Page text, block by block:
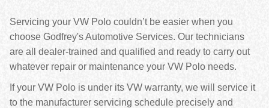
Servicing your VW Polo couldn’t be easier when you
choose Godfrey's Automotive Services. Our technicians
are all dealer-trained and qualified and ready to carry out
whatever repair or maintenance your VW Polo needs.
If your VW Polo is under its VW warranty, we will service it
to the manufacturer servicing schedule precisely and